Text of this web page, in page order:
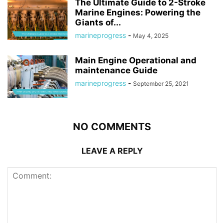
The Ultimate Guide to 2-Stroke
Marine Engines: Powering the
Giants of...
marineprogress - May 4, 2025
Main Engine Operational and
maintenance Guide
marineprogress - September 25, 2021
NO COMMENTS
LEAVE A REPLY